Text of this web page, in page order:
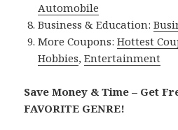
Automobile
Business & Education:
More Coupons:Hottest
Hobbies,Entertainment
Save Money & Time – Get
FAVORITE GENRE!